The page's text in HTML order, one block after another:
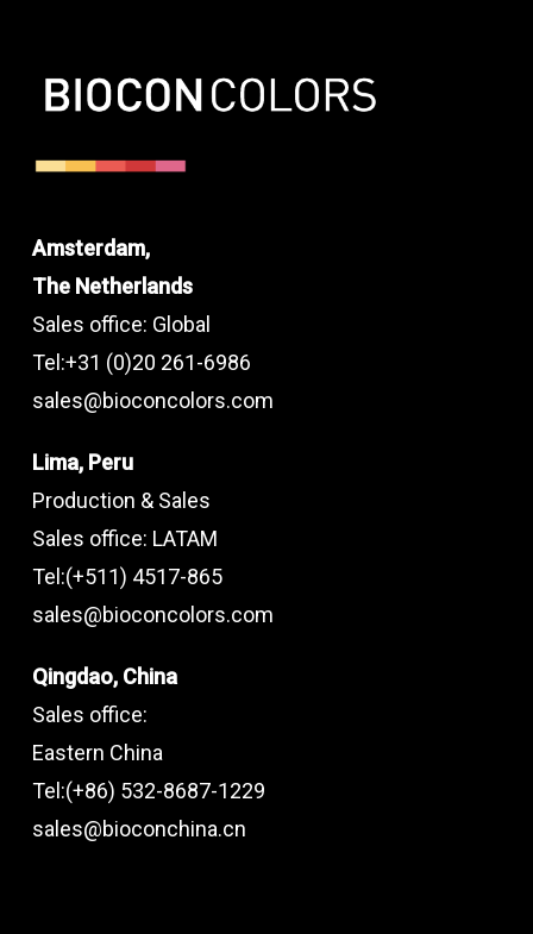
Amsterdam,
The Netherlands
Sales office: Global
Tel:+31 (0)20 261-6986
sales@bioconcolors.com
Lima, Peru
Production & Sales
Sales office: LATAM
Tel:(+511) 4517-865
sales@bioconcolors.com
Qingdao, China
Sales office:
Eastern China
Tel:(+86) 532-8687-1229
sales@bioconchina.cn